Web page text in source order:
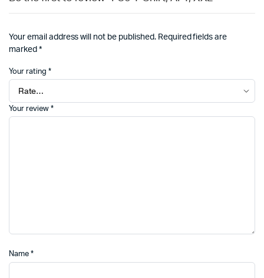
Your email address will not be published. Required fields are
marked *
Your rating *
Your review *
Name *